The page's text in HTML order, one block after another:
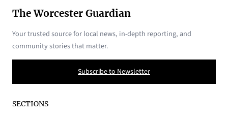
The Worcester Guardian
Your trusted source for local news, in-depth reporting, and
community stories that matter.
Subscribe to Newsletter
SECTIONS